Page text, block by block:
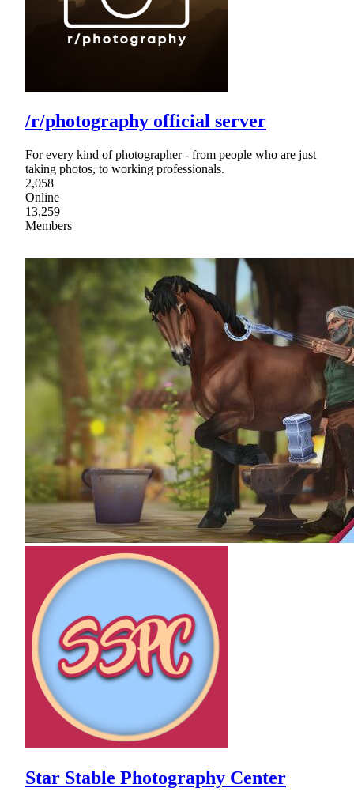
/r/photography official server
For every kind of photographer - from people who are just
taking photos, to working professionals.
2,058
Online
13,259
Members
Star Stable Photography Center